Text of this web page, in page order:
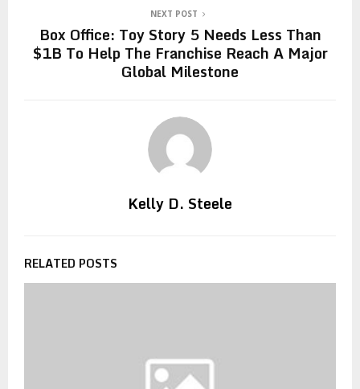
NEXT POST
Box Office: Toy Story 5 Needs Less Than
$1B To Help The Franchise Reach A Major
Global Milestone
Kelly D. Steele
RELATED POSTS